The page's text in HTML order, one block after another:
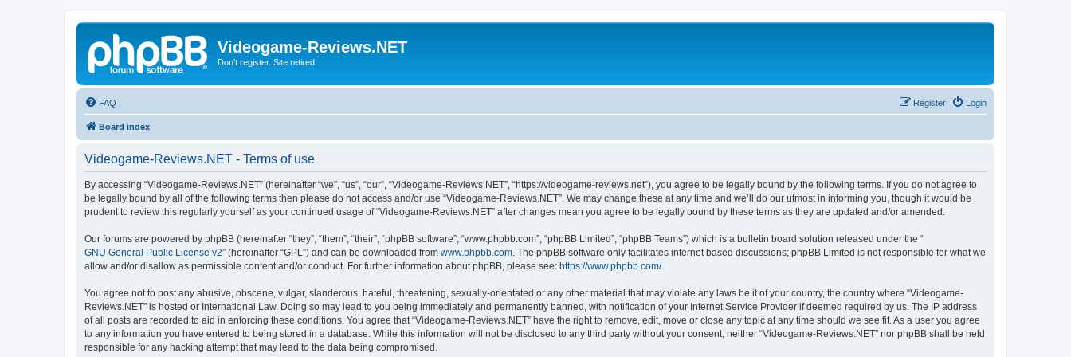
Videogame-Reviews.NET
Don't register. Site retired
FAQ Login
Register
Board index
Videogame-Reviews.NET - Terms of use
By accessing “Videogame-Reviews.NET” (hereinafter “we”, “us”, “our”, “Videogame-Reviews.NET”, “https://videogame-reviews.net”), you agree to be legally bound by the following terms. If you do not agree to
be legally bound by all of the following terms then please do not access and/or use “Videogame-Reviews.NET”. We may change these at any time and we’ll do our utmost in informing you, though it would be
prudent to review this regularly yourself as your continued usage of “Videogame-Reviews.NET” after changes mean you agree to be legally bound by these terms as they are updated and/or amended.
Our forums are powered by phpBB (hereinafter “they”, “them”, “their”, “phpBB software”, “www.phpbb.com”, “phpBB Limited”, “phpBB Teams”) which is a bulletin board solution released under the “
GNU General Public License v2” (hereinafter “GPL”) and can be downloaded from www.phpbb.com . The phpBB software only facilitates internet based discussions; phpBB Limited is not responsible for what we
allow and/or disallow as permissible content and/or conduct. For further information about phpBB, please see: https://www.phpbb.com/.
You agree not to post any abusive, obscene, vulgar, slanderous, hateful, threatening, sexually-orientated or any other material that may violate any laws be it of your country, the country where “Videogame-
Reviews.NET” is hosted or International Law. Doing so may lead to you being immediately and permanently banned, with notification of your Internet Service Provider if deemed required by us. The IP address
of all posts are recorded to aid in enforcing these conditions. You agree that “Videogame-Reviews.NET” have the right to remove, edit, move or close any topic at any time should we see fit. As a user you agree
to any information you have entered to being stored in a database. While this information will not be disclosed to any third party without your consent, neither “Videogame-Reviews.NET” nor phpBB shall be held
responsible for any hacking attempt that may lead to the data being compromised.